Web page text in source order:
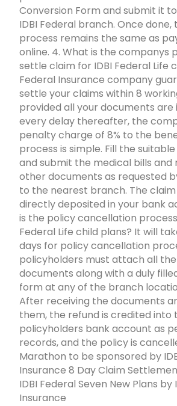
Conversion Form and submit it
IDBI Federal branch. Once
process remains the same as
online. 4. What is the companys
settle claim for IDBI Federal Life
Federal Insurance company
settle your claims within 8
provided all your documents are
every delay thereafter, the
penalty charge of 8% to the
process is simple. Fill the
and submit the medical bills and
other documents as requested
to the nearest branch. The
directly deposited in your bank
is the policy cancellation
Federal Life child plans? It will
days for policy cancellation
policyholders must attach all
documents along with a duly
form at any of the branch
After receiving the documents
them, the refund is credited into
policyholders bank account as
records, and the policy is
Marathon to be sponsored by
Insurance 8 Day Claim
IDBI Federal Seven New Plans by
Insurance